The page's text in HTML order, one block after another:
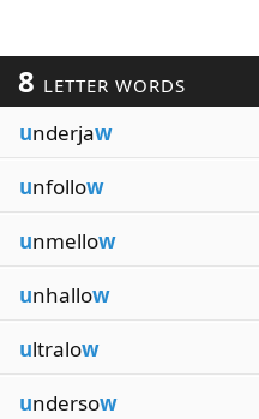
8 LETTER WORDS
underjaw
unfollow
unmellow
unhallow
ultralow
undersow